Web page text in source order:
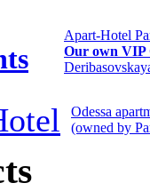
Apart-Hotel
Our own VIP
Odessa
(owned by